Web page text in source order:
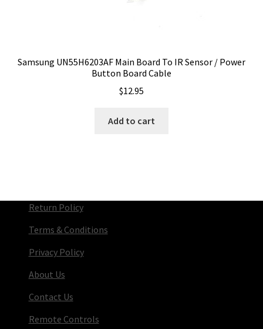
Samsung UN55H6203AF Main Board To IR Sensor / Power
Button Board Cable
$12.95
Add to cart
Return Policy
Terms & Conditions
Privacy Policy
About Us
Contact Us
Remote Controls